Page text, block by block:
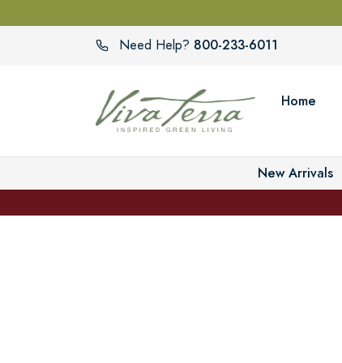
Need Help? 800-233-6011
Home
New Arrivals